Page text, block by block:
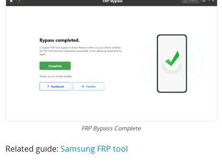
FRP Bypass Complete
Related guide:Samsung FRP tool